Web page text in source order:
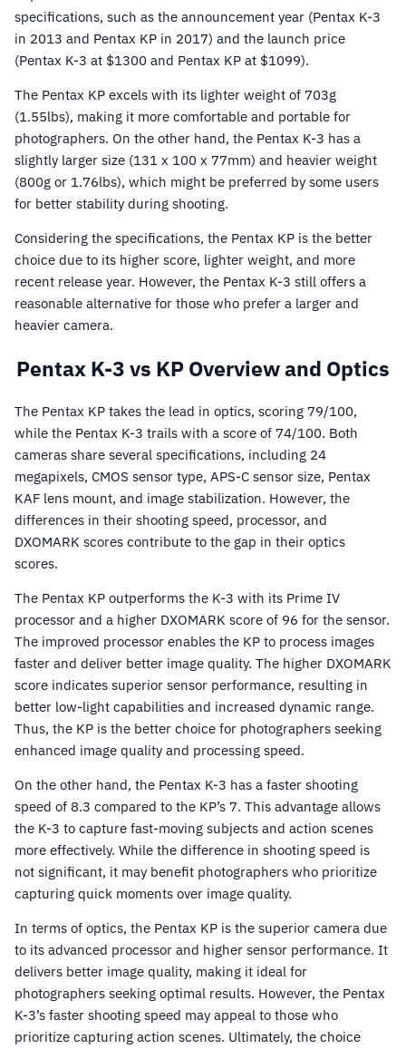
specifications, such as the announcement year (Pentax K-3
in 2013 and Pentax KP in 2017) and the launch price
(Pentax K-3 at $1300 and Pentax KP at $1099).
The Pentax KP excels with its lighter weight of 703g
(1.55lbs), making it more comfortable and portable for
photographers. On the other hand, the Pentax K-3 has a
slightly larger size (131 x 100 x 77mm) and heavier weight
(800g or 1.76lbs), which might be preferred by some users
for better stability during shooting.
Considering the specifications, the Pentax KP is the better
choice due to its higher score, lighter weight, and more
recent release year. However, the Pentax K-3 still offers a
reasonable alternative for those who prefer a larger and
heavier camera.
Pentax K-3 vs KP Overview and Optics
The Pentax KP takes the lead in optics, scoring 79/100,
while the Pentax K-3 trails with a score of 74/100. Both
cameras share several specifications, including 24
megapixels, CMOS sensor type, APS-C sensor size, Pentax
KAF lens mount, and image stabilization. However, the
differences in their shooting speed, processor, and
DXOMARK scores contribute to the gap in their optics
scores.
The Pentax KP outperforms the K-3 with its Prime IV
processor and a higher DXOMARK score of 96 for the sensor.
The improved processor enables the KP to process images
faster and deliver better image quality. The higher DXOMARK
score indicates superior sensor performance, resulting in
better low-light capabilities and increased dynamic range.
Thus, the KP is the better choice for photographers seeking
enhanced image quality and processing speed.
On the other hand, the Pentax K-3 has a faster shooting
speed of 8.3 compared to the KP’s 7. This advantage allows
the K-3 to capture fast-moving subjects and action scenes
more effectively. While the difference in shooting speed is
not significant, it may benefit photographers who prioritize
capturing quick moments over image quality.
In terms of optics, the Pentax KP is the superior camera due
to its advanced processor and higher sensor performance. It
delivers better image quality, making it ideal for
photographers seeking optimal results. However, the Pentax
K-3’s faster shooting speed may appeal to those who
prioritize capturing action scenes. Ultimately, the choice